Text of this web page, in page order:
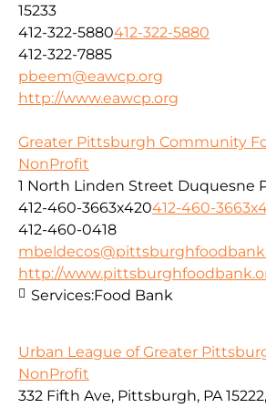
15233
412-322-5880412-322-5880
412-322-7885
pbeem@eawcp.org
http://www.eawcp.org
Greater Pittsburgh Community
NonProfit
1 North Linden Street Duquesne
412-460-3663x420412-460-
412-460-0418
http://
Services:Food Bank
Urban League of Greater
NonProfit
332 Fifth Ave, Pittsburgh, PA